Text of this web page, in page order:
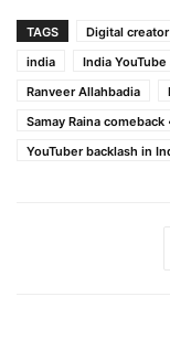
TAGS Digital
india
India
Ranveer Allahbadia
Samay Raina comeback
YouTuber backlash in